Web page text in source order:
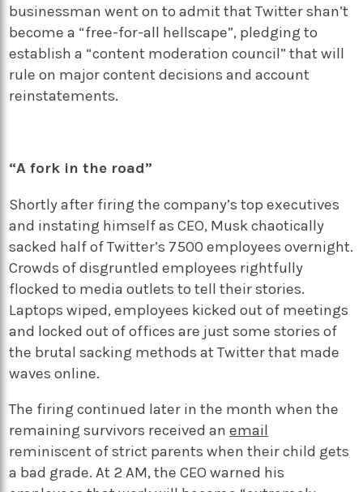
businessman went on to admit that Twitter shan’t
become a “free-for-all hellscape”, pledging to
establish a “content moderation council” that will
rule on major content decisions and account
reinstatements.
“A fork in the road”
Shortly after firing the company’s top executives
and instating himself as CEO, Musk chaotically
sacked half of Twitter’s 7500 employees overnight.
Crowds of disgruntled employees rightfully
flocked to media outlets to tell their stories.
Laptops wiped, employees kicked out of meetings
and locked out of offices are just some stories of
the brutal sacking methods at Twitter that made
waves online.
The firing continued later in the month when the
remaining survivors received anemail
reminiscent of strict parents when their child gets
a bad grade. At 2 AM, the CEO warned his